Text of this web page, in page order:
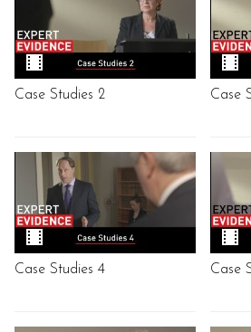
Case Studies 2 Case
Case Studies 4 Case